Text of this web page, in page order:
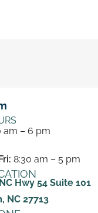
am – 6 pm
8:30 am – 5 pm
Hwy 54 Suite 101
NC 27713